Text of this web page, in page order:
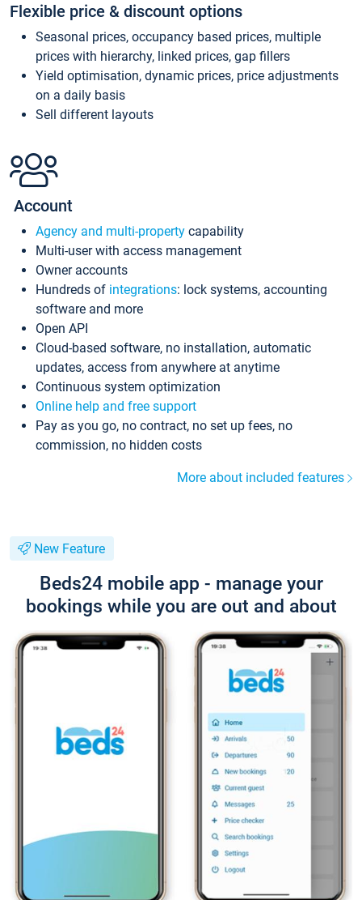
Flexible price & discount options
Seasonal prices, occupancy based prices, multiple
prices with hierarchy, linked prices, gap fillers
Yield optimisation, dynamic prices, price adjustments
on a daily basis
Sell different layouts
Account
Agency and multi-property capability
Multi-user with access management
Owner accounts
Hundreds of integrations: lock systems, accounting
software and more
Open API
Cloud-based software, no installation, automatic
updates, access from anywhere at anytime
Continuous system optimization
Online help and free support
Pay as you go, no contract, no set up fees, no
commission, no hidden costs
More about included features
New Feature
Beds24 mobile app - manage your
bookings while you are out and about